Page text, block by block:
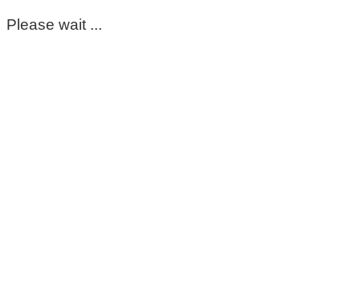
Please wait ...